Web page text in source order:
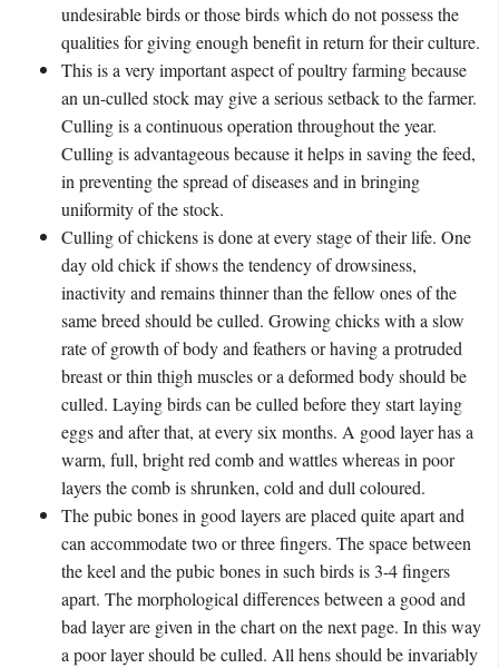
undesirable birds or those birds which do not possess the
qualities for giving enough benefit in return for their culture.
This is a very important aspect of poultry farming because
an un-culled stock may give a serious setback to the farmer.
Culling is a continuous operation throughout the year.
Culling is advantageous because it helps in saving the feed,
in preventing the spread of diseases and in bringing
uniformity of the stock.
Culling of chickens is done at every stage of their life. One
day old chick if shows the tendency of drowsiness,
inactivity and remains thinner than the fellow ones of the
same breed should be culled. Growing chicks with a slow
rate of growth of body and feathers or having a protruded
breast or thin thigh muscles or a deformed body should be
culled. Laying birds can be culled before they start laying
eggs and after that, at every six months. A good layer has a
warm, full, bright red comb and wattles whereas in poor
layers the comb is shrunken, cold and dull coloured.
The pubic bones in good layers are placed quite apart and
can accommodate two or three fingers. The space between
the keel and the pubic bones in such birds is 3-4 fingers
apart. The morphological differences between a good and
bad layer are given in the chart on the next page. In this way
a poor layer should be culled. All hens should be invariably